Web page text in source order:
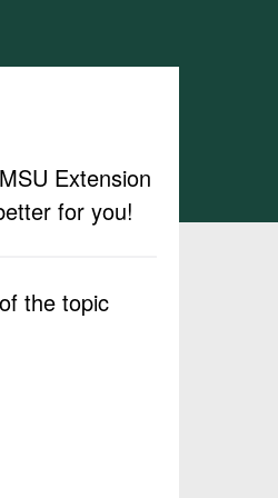
Extension
for you!
the topic